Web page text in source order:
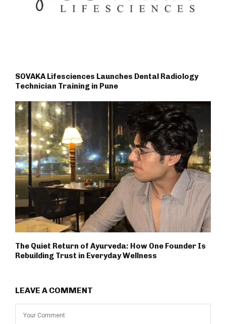
SOVAKA Lifesciences Launches Dental Radiology
Technician Training in Pune
The Quiet Return of Ayurveda: How One Founder Is
Rebuilding Trust in Everyday Wellness
LEAVE A COMMENT